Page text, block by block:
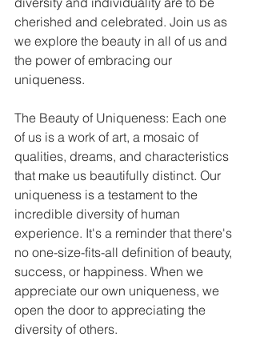
cherished and celebrated. Join us as
we explore the beauty in all of us and
the power of embracing our
uniqueness.
The Beauty of Uniqueness: Each one
of us is a work of art, a mosaic of
qualities, dreams, and characteristics
that make us beautifully distinct. Our
uniqueness is a testament to the
incredible diversity of human
experience. It's a reminder that there's
no one-size-fits-all definition of beauty,
success, or happiness. When we
appreciate our own uniqueness, we
open the door to appreciating the
diversity of others.